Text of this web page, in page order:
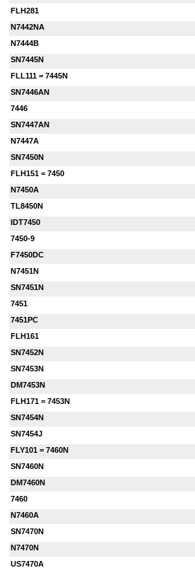
FLH281
N7442NA
N7444B
SN7445N
FLL111 = 7445N
SN7446AN
7446
SN7447AN
N7447A
SN7450N
FLH151 = 7450
N7450A
TL8450N
IDT7450
7450-9
F7450DC
N7451N
SN7451N
7451
7451PC
FLH161
SN7452N
SN7453N
DM7453N
FLH171 = 7453N
SN7454N
SN7454J
FLY101 = 7460N
SN7460N
DM7460N
7460
N7460A
SN7470N
N7470N
US7470A